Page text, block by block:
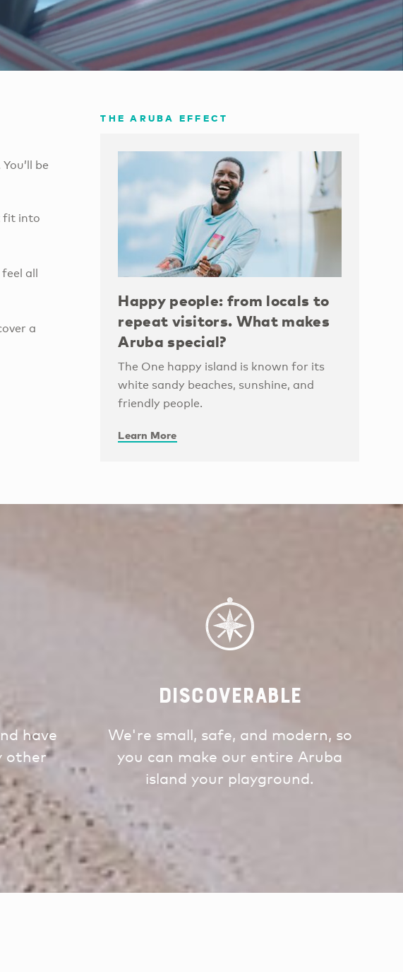
be
fit into
all
a
THE ARUBA EFFECT
Happy people: from locals to
repeat visitors. What makes
Aruba special?
The One happy island is known for its
white sandy beaches, sunshine, and
friendly people.
Learn More
have
other
Discoverable
We're small, safe, and modern, so
you can make our entire Aruba
island your playground.